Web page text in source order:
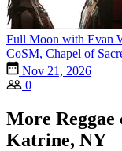
Full Moon with Evan
CoSM, Chapel of
Nov 21, 2026
0
More Reggae
Katrine, NY